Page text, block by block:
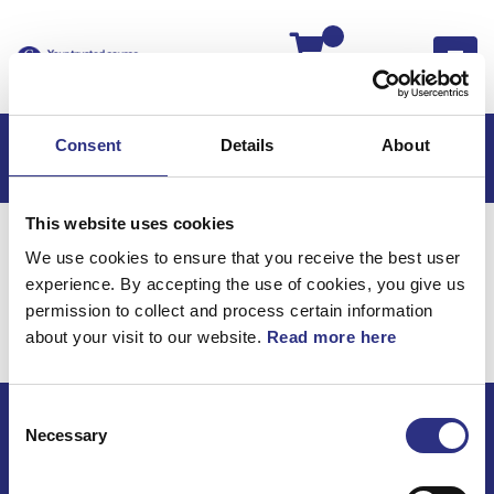
Consent Details About
This website uses cookies
We use cookies to ensure that you receive the best user
experience. By accepting the use of cookies, you give us
permission to collect and process certain information
about your visit to our website. Read more here
Selection
Necessary
Hem V50
V50 2011
V50 2.5l 5 Cylinder Turbo (2011)
Motor
Tandremmar
Motor / Tandremmar
ECRIS AB / GCP